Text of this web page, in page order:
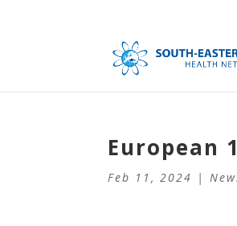
European
Feb 11, 2024 |